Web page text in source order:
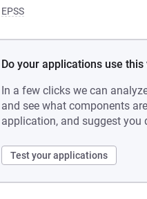
EPSS
Do your applications use
In a few clicks we can
and see what components
application, and suggest you
Test your applications